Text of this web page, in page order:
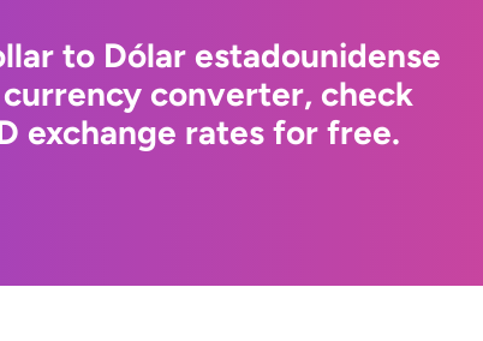
to Dólar estadounidense
converter, check
exchange rates for free.